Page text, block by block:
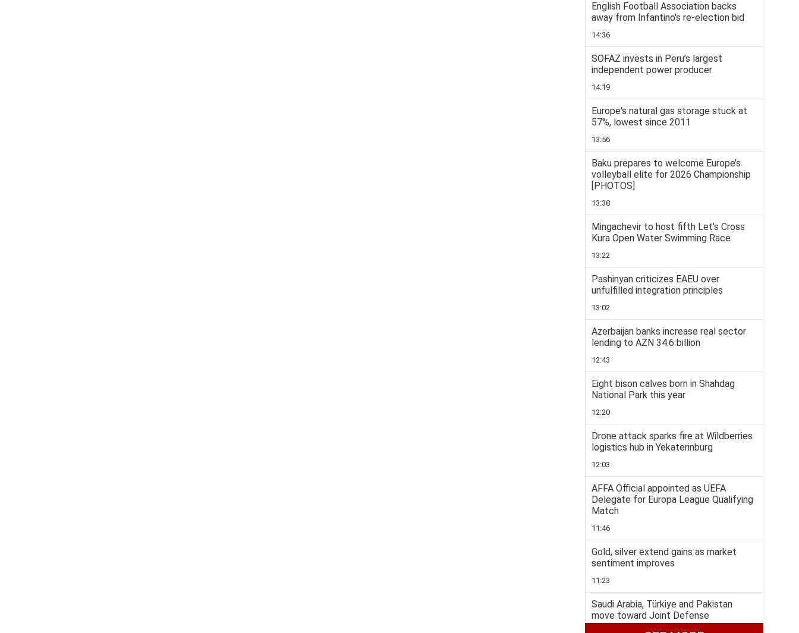
English Football Association backs
away from Infantino's re-election bid
14:36
SOFAZ invests in Peru’s largest
independent power producer
14:19
Europe's natural gas storage stuck at
57%, lowest since 2011
13:56
Baku prepares to welcome Europe’s
volleyball elite for 2026 Championship
[PHOTOS]
13:38
Mingachevir to host fifth Let's Cross
Kura Open Water Swimming Race
13:22
Pashinyan criticizes EAEU over
unfulfilled integration principles
13:02
Azerbaijan banks increase real sector
lending to AZN 34.6 billion
12:43
Eight bison calves born in Shahdag
National Park this year
12:20
Drone attack sparks fire at Wildberries
logistics hub in Yekaterinburg
12:03
AFFA Official appointed as UEFA
Delegate for Europa League Qualifying
Match
11:46
Gold, silver extend gains as market
sentiment improves
11:23
Saudi Arabia, Türkiye and Pakistan
move toward Joint Defense